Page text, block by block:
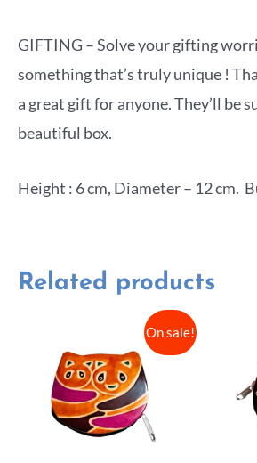
GIFTING – Solve your gifting
something that’s truly unique !
a great gift for anyone. They’ll be
beautiful box.
Height : 6 cm, Diameter – 12 cm.
Related products
On sale!